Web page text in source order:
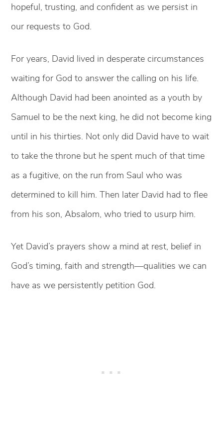
hopeful, trusting, and confident as we persist in
our requests to God.
For years, David lived in desperate circumstances
waiting for God to answer the calling on his life.
Although David had been anointed as a youth by
Samuel to be the next king, he did not become king
until in his thirties. Not only did David have to wait
to take the throne but he spent much of that time
as a fugitive, on the run from Saul who was
determined to kill him. Then later David had to flee
from his son, Absalom, who tried to usurp him.
Yet David’s prayers show a mind at rest, belief in
God’s timing, faith and strength—qualities we can
have as we persistently petition God.